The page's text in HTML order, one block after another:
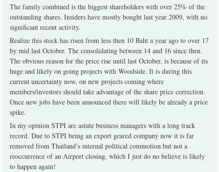
The family combined is the biggest shareholders with over 25% of the
outstanding shares. Insiders have mostly bought last year 2009, with no
significant recent activity.
Realize this stock has risen from less then 10 Baht a year ago to over 17
by mid last October. The consolidating between 14 and 16 since then.
The obvious reason for the price rise until last October, is because of its
huge and likely on going projects with Woodside. It is during this
current uncertainty now, on new projects coming where
members/investors should take advantage of the share price correction.
Once new jobs have been announced there will likely be already a price
spike.
In my opinion STPI are astute business managers with a long track
record. Due to STPI being an export geared company now it is far
removed from Thailand’s internal political commotion but not a
reoccurrence of an Airport closing, which I just do no believe is likely
to happen again!